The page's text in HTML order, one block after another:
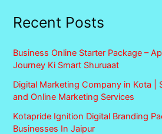
Recent Posts
Business Online Starter Package –
Journey Ki Smart Shuruaat
Digital Marketing Company in Kota |
and Online Marketing Services
Kotapride Ignition Digital Branding
Businesses In Jaipur